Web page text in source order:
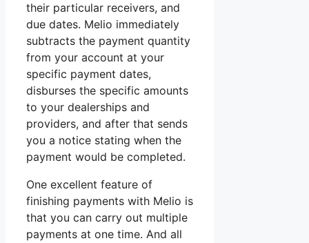
their particular receivers, and
due dates. Melio immediately
subtracts the payment quantity
from your account at your
specific payment dates,
disburses the specific amounts
to your dealerships and
providers, and after that sends
you a notice stating when the
payment would be completed.
One excellent feature of
finishing payments with Melio is
that you can carry out multiple
payments at one time. And all